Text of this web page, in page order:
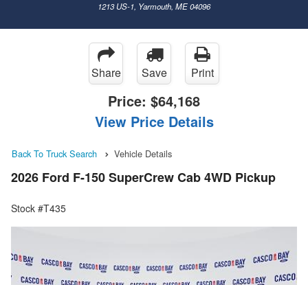
1213 US-1, Yarmouth, ME 04096
Share Save Print
Price: $64,168
View Price Details
Back To Truck Search Vehicle Details
2026 Ford F-150 SuperCrew Cab 4WD Pickup
Stock #T435